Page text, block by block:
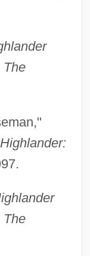
The
Highlander:
The